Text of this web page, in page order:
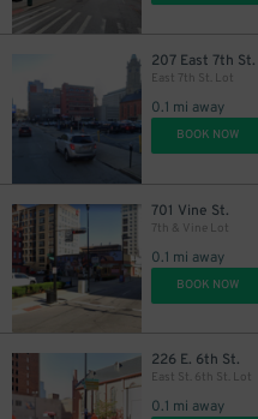
207 East 7th St.
East 7th St. Lot
0.1 mi away
BOOK NOW
701 Vine St.
7th & Vine Lot
0.1 mi away
BOOK NOW
226 E. 6th St.
East St. 6th St. Lot
0.1 mi away